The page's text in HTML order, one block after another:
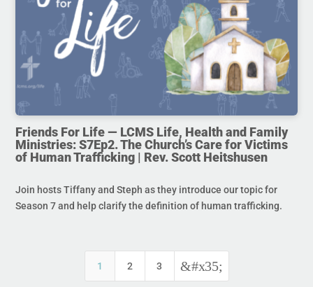
Friends For Life — LCMS Life, Health and Family
Ministries: S7Ep2. The Church’s Care for Victims
of Human Trafficking | Rev. Scott Heitshusen
Join hosts Tiffany and Steph as they introduce our topic for
Season 7 and help clarify the definition of human trafficking.
1 2 3 &#x35;